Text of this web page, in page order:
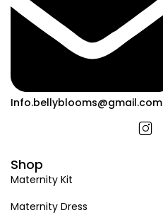
Info.bellyblooms@gmail.com
Shop
Maternity Kit
Maternity Dress